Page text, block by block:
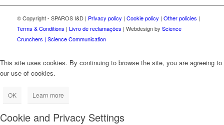
© Copyright - SPAROS I&D | Privacy policy | Cookie policy | Other policies |
Terms & Conditions | Livro de reclamações | Webdesign by Science
Crunchers | Science Communication
This site uses cookies. By continuing to browse the site, you are agreeing to
our use of cookies.
OK Learn more
Cookie and Privacy Settings